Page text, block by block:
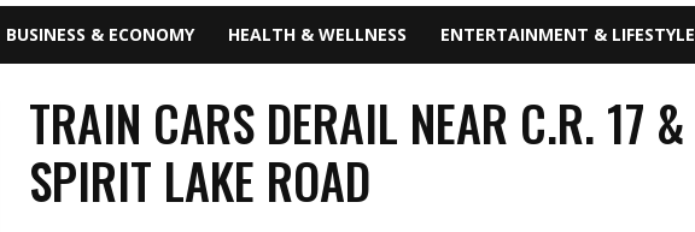
BUSINESS & ECONOMY HEALTH & WELLNESS ENTERTAINMENT & LIFESTYLE
TRAIN CARS DERAIL NEAR C.R. 17 &
SPIRIT LAKE ROAD